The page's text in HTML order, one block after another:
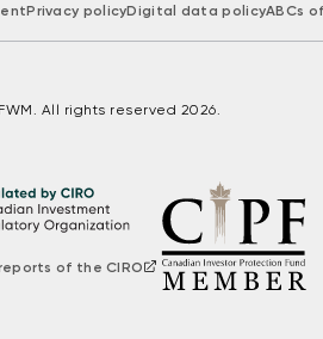
Privacy policyDigital data policyABCs
All rights reserved 2026.
of the CIRO